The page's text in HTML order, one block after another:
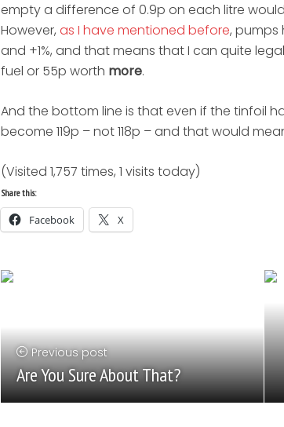
empty a difference of 0.9p on each litre
However, as I have mentioned before, pumps
and +1%, and that means that I can quite
fuel or 55p worth more.
And the bottom line is that even if the tinfoil
become 119p – not 118p – and that would
(Visited 1,757 times, 1 visits today)
Share this:
Facebook X
Previous post
Are You Sure About That?